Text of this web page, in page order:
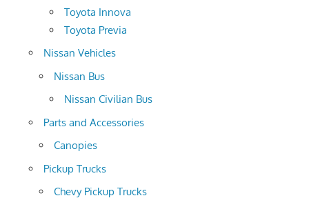
Toyota Innova
Toyota Previa
Nissan Vehicles
Nissan Bus
Nissan Civilian Bus
Parts and Accessories
Canopies
Pickup Trucks
Chevy Pickup Trucks